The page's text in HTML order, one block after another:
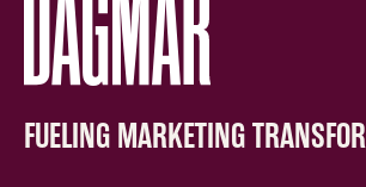
FUELING MARKETING